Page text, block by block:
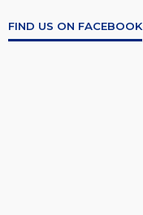
FIND US ON FACEBOOK